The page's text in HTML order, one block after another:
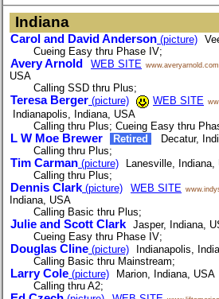
Indiana
Carol and David Anderson (picture)
Cueing Easy thru Phase IV;
Avery Arnold WEB SITE www.averyarnold.com
USA
Calling SSD thru Plus;
Teresa Berger (picture) WEB SITE
Indianapolis, Indiana, USA
Calling thru Plus; Cueing Easy thru
L W Moe Brewer Retired
Decatur,
Calling thru Plus;
Tim Carman (picture) Lanesville, Indiana,
Calling thru Plus;
Dennis Clark (picture) WEB SITE
Indiana, USA
Calling Basic thru Plus;
Julie and Scott Clark Jasper, Indiana,
Cueing Easy thru Phase IV;
Douglas Cline (picture) Indianapolis,
Calling Basic thru Mainstream;
Larry Cole (picture) Marion, Indiana, USA
Calling thru A2;